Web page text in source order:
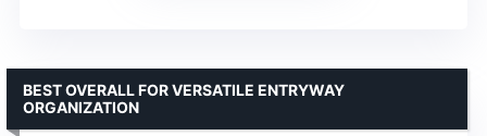
BEST OVERALL FOR VERSATILE ENTRYWAY
ORGANIZATION